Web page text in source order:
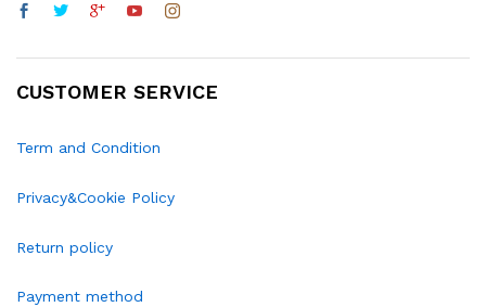
CUSTOMER SERVICE
Term and Condition
Privacy&Cookie Policy
Return policy
Payment method